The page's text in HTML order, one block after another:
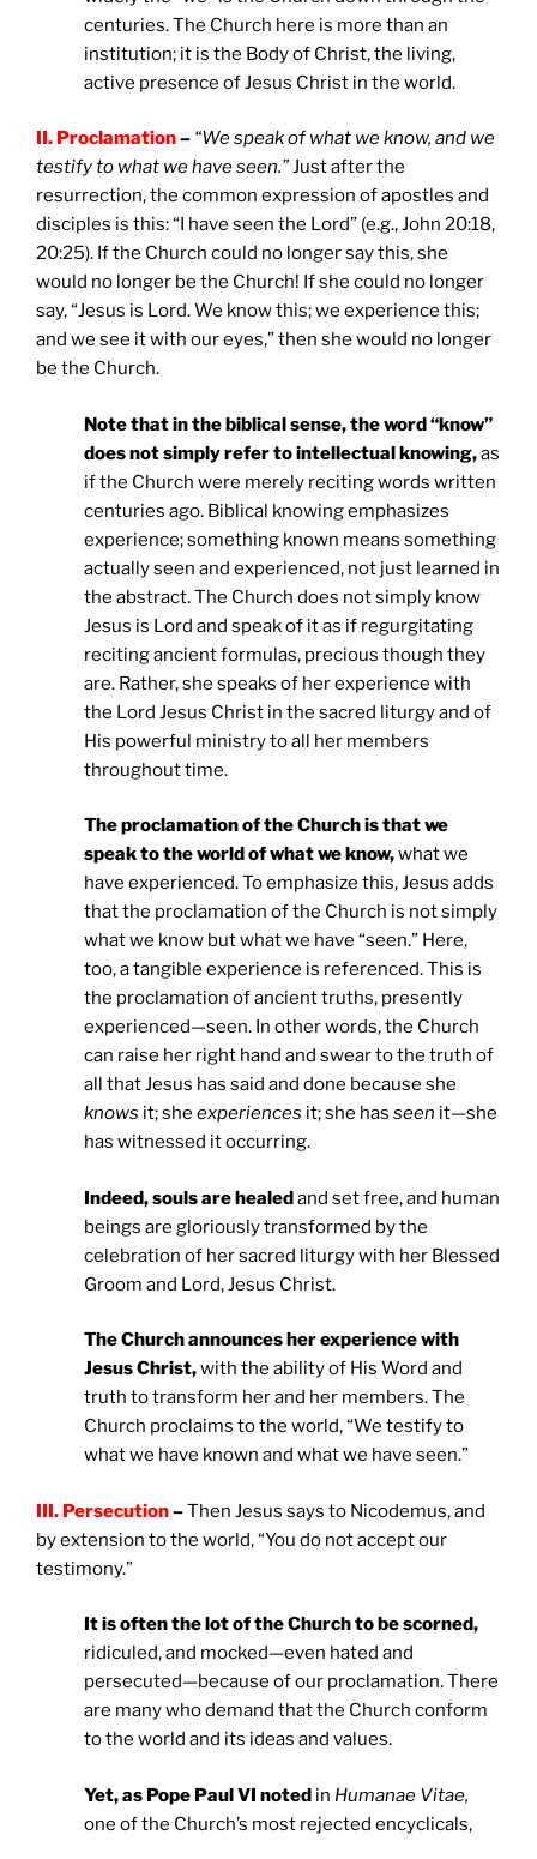
centuries. The Church here is more than an
institution; it is the Body of Christ, the living,
active presence of Jesus Christ in the world.
II. Proclamation– “We speak of what we know, and we
testify to what we have seen.”Just after the
resurrection, the common expression of apostles and
disciples is this: “I have seen the Lord” (e.g., John 20:18,
20:25). If the Church could no longer say this, she
would no longer be the Church! If she could no longer
say, “Jesus is Lord. We know this; we experience this;
and we see it with our eyes,” then she would no longer
be the Church.
Note that in the biblical sense, the word “know”
does not simply refer to intellectual knowing,as
if the Church were merely reciting words written
centuries ago. Biblical knowing emphasizes
experience; something known means something
actually seen and experienced, not just learned in
the abstract. The Church does not simply know
Jesus is Lord and speak of it as if regurgitating
reciting ancient formulas, precious though they
are. Rather, she speaks of her experience with
the Lord Jesus Christ in the sacred liturgy and of
His powerful ministry to all her members
throughout time.
The proclamation of the Church is that we
speak to the world of what we know,what we
have experienced. To emphasize this, Jesus adds
that the proclamation of the Church is not simply
what we know but what we have “seen.” Here,
too, a tangible experience is referenced. This is
the proclamation of ancient truths, presently
experienced—seen. In other words, the Church
can raise her right hand and swear to the truth of
all that Jesus has said and done because she
knows it; she experiences it; she has seen it—she
has witnessed it occurring.
Indeed, souls are healedand set free, and human
beings are gloriously transformed by the
celebration of her sacred liturgy with her Blessed
Groom and Lord, Jesus Christ.
The Church announces her experience with
Jesus Christ,with the ability of His Word and
truth to transform her and her members. The
Church proclaims to the world, “We testify to
what we have known and what we have seen.”
III. Persecution–Then Jesus says to Nicodemus, and
by extension to the world, “You do not accept our
testimony.”
It is often the lot of the Church to be scorned,
ridiculed, and mocked—even hated and
persecuted—because of our proclamation. There
are many who demand that the Church conform
to the world and its ideas and values.
Yet, as Pope Paul VI noted in Humanae Vitae,
one of the Church’s most rejected encyclicals,